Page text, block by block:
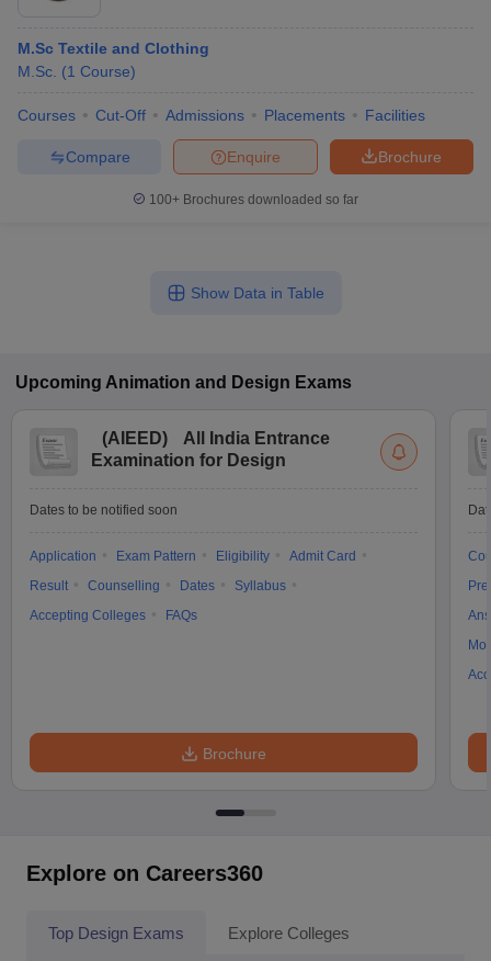
M.Sc Textile and Clothing
M.Sc. (1 Course)
Courses Cut-Off Admissions Placements Facilities
Brochure
Enquire
Compare
100+ Brochures downloaded so far
Show Data in Table
Upcoming Animation and Design Exams
(AIEED)
All India Entrance
Examination for Design
Dates to be notified soon
Application Exam Pattern Eligibility
Admit Card
Result
Counselling Dates
Syllabus
Accepting Colleges
FAQs
Brochure
Explore on Careers360
Top Design Exams Explore Colleges